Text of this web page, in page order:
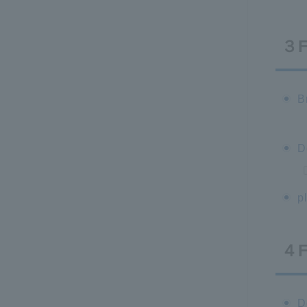
３
４